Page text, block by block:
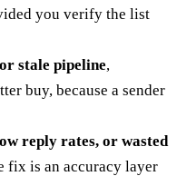
you verify the list
stale pipeline,
buy, because a sender
reply rates, or wasted
fix is an accuracy layer